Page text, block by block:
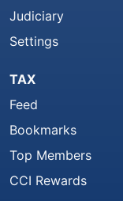
Judiciary
Settings
TAX
Feed
Bookmarks
Top Members
CCI Rewards